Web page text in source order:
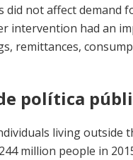
did not affect demand
intervention had an
remittances,
política
living outside
million people in